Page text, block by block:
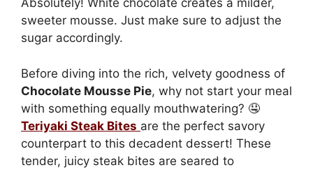
Absolutely! White chocolate creates a milder,
sweeter mousse. Just make sure to adjust the
sugar accordingly.
Before diving into the rich, velvety goodness of
Chocolate Mousse Pie, why not start your meal
with something equally mouthwatering? 🤤
Teriyaki Steak Bites are the perfect savory
counterpart to this decadent dessert! These
tender, juicy steak bites are seared to